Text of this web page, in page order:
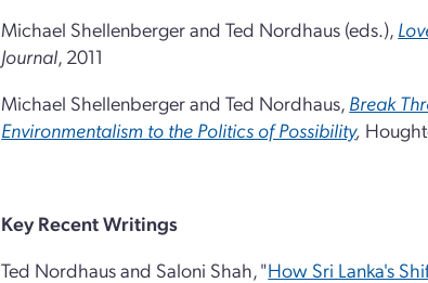
Michael Shellenberger and Ted Nordhaus (eds.),
Journal, 2011
Michael Shellenberger and Ted Nordhaus, Break
Environmentalism to the Politics of Possibility,
Key Recent Writings
Ted Nordhaus and Saloni Shah, "How Sri Lanka's